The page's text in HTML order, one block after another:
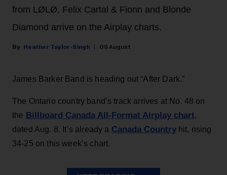
from LØLØ, Felix Cartal & Fionn and Blonde
Diamond arrive on the Airplay charts.
Heather Taylor-Singh 06 August
James Barker Band is heading out “After Dark.”
The Ontario country band’s track arrives at No. 48 on
the Billboard Canada All-Format Airplay chart,
dated Aug. 8. It’s already a Canada Countryhit, rising
34-25 on this week’s chart.